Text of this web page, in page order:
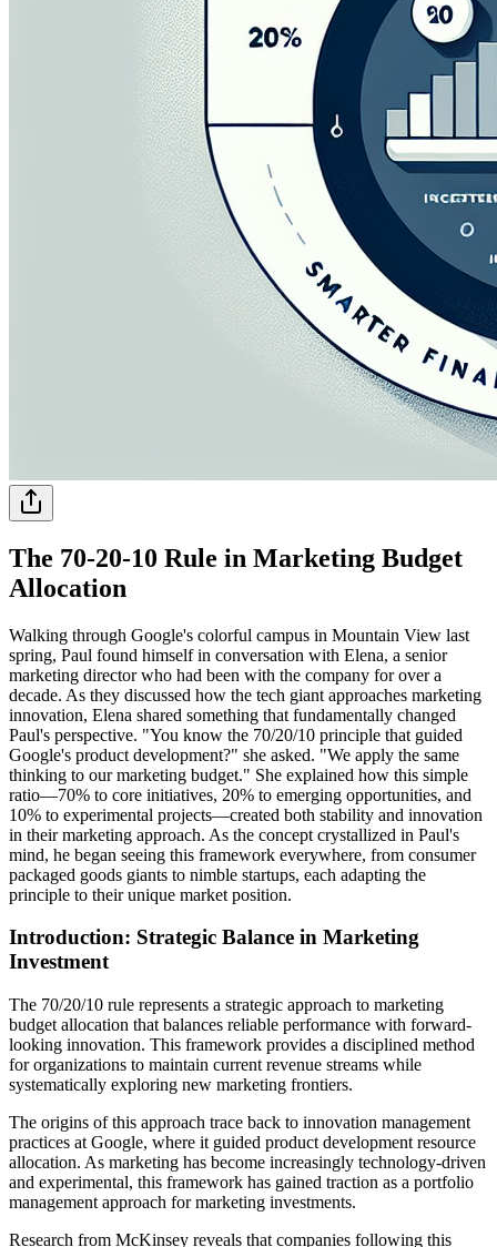
The 70-20-10 Rule in Marketing Budget
Allocation
Walking through Google's colorful campus in Mountain View last
spring, Paul found himself in conversation with Elena, a senior
marketing director who had been with the company for over a
decade. As they discussed how the tech giant approaches marketing
innovation, Elena shared something that fundamentally changed
Paul's perspective. "You know the 70/20/10 principle that guided
Google's product development?" she asked. "We apply the same
thinking to our marketing budget." She explained how this simple
ratio—70% to core initiatives, 20% to emerging opportunities, and
10% to experimental projects—created both stability and innovation
in their marketing approach. As the concept crystallized in Paul's
mind, he began seeing this framework everywhere, from consumer
packaged goods giants to nimble startups, each adapting the
principle to their unique market position.
Introduction: Strategic Balance in Marketing
Investment
The 70/20/10 rule represents a strategic approach to marketing
budget allocation that balances reliable performance with forward-
looking innovation. This framework provides a disciplined method
for organizations to maintain current revenue streams while
systematically exploring new marketing frontiers.
The origins of this approach trace back to innovation management
practices at Google, where it guided product development resource
allocation. As marketing has become increasingly technology-driven
and experimental, this framework has gained traction as a portfolio
management approach for marketing investments.
Research from McKinsey reveals that companies following this